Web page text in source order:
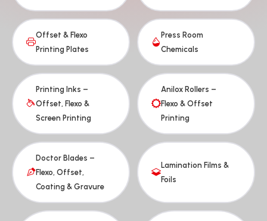
Offset & Flexo
Printing Plates
Press Room
Chemicals
Printing Inks –
Offset, Flexo &
Screen Printing
Anilox Rollers –
Flexo & Offset
Printing
Doctor Blades –
Flexo, Offset,
Coating & Gravure
Lamination Films &
Foils